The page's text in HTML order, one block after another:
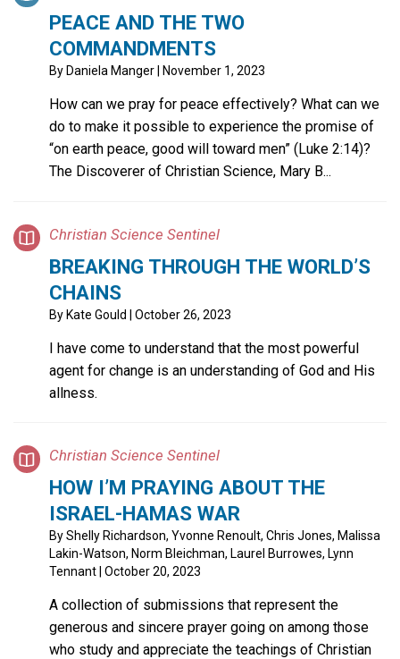
PEACE AND THE TWO
COMMANDMENTS
By Daniela Manger | November 1, 2023
How can we pray for peace effectively? What can we
do to make it possible to experience the promise of
“on earth peace, good will toward men” (Luke 2:14)?
The Discoverer of Christian Science, Mary B...
Christian Science Sentinel
BREAKING THROUGH THE WORLD’S
CHAINS
ByKate Gould | October 26, 2023
I have come to understand that the most powerful
agent for change is an understanding of God and His
allness.
Christian Science Sentinel
HOW I’M PRAYING ABOUT THE
ISRAEL-HAMAS WAR
ByShelly Richardson, Yvonne Renoult, Chris Jones, Malissa
Lakin-Watson, Norm Bleichman, Laurel Burrowes, Lynn
Tennant | October 20, 2023
A collection of submissions that represent the
generous and sincere prayer going on among those
who study and appreciate the teachings of Christian